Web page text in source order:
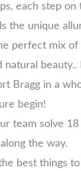
each step on
the unique
perfect mix of
natural beauty..
Bragg in a
begin!
team solve
the way.
best things